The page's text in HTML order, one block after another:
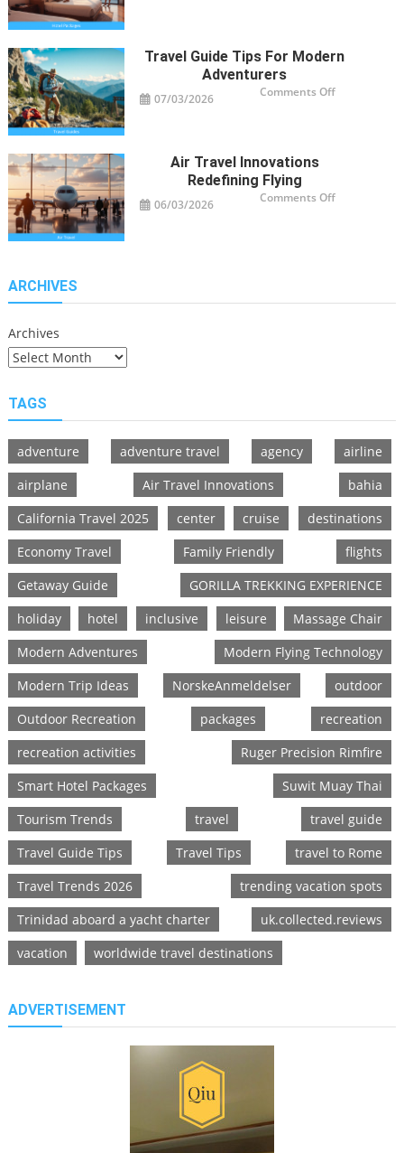
Travelers
Travel Guide Tips For Modern
Adventurers
07/03/2026 Comments Offon
Air Travel Innovations
Redefining Flying
06/03/2026 Comments Offon
ARCHIVES
Archives
TAGS
adventure adventure travel agency
airline
airplane
Air Travel Innovations
bahia
California Travel 2025
center cruise
destinations
Economy Travel
Family Friendly
flights
Getaway Guide
GORILLA TREKKING EXPERIENCE
holiday
hotel inclusive leisure
Massage Chair
Modern Adventures
Modern Flying Technology
Modern Trip Ideas
NorskeAnmeldelser
outdoor
Outdoor Recreation
packages
recreation
recreation activities
Ruger Precision Rimfire
Smart Hotel Packages
Suwit Muay Thai
Tourism Trends
travel
travel guide
Travel Guide Tips
Travel Tips
travel to Rome
Travel Trends 2026
trending vacation spots
Trinidad aboard a yacht charter
uk.collected.reviews
vacation
worldwide travel destinations
ADVERTISEMENT